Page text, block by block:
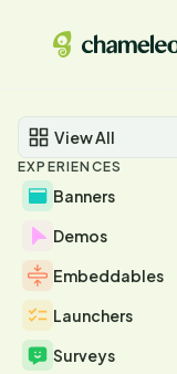
View All
EXPERIENCES
Banners
Demos
Embeddables
Launchers
Surveys